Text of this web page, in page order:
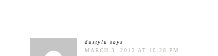
dustylu
says
MARCH 3, 2012 AT 10:28 PM